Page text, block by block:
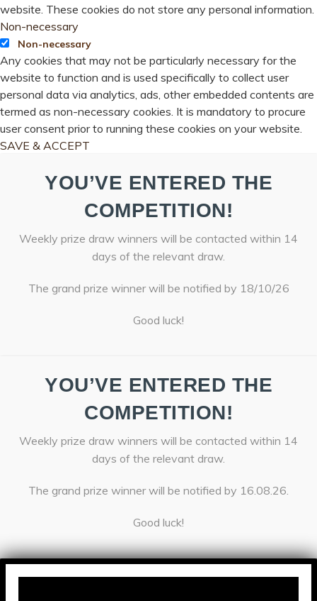
website. These cookies do not store any personal information.
Non-necessary
Non-necessary
Any cookies that may not be particularly necessary for the
website to function and is used specifically to collect user
personal data via analytics, ads, other embedded contents are
termed as non-necessary cookies. It is mandatory to procure
user consent prior to running these cookies on your website.
SAVE & ACCEPT
YOU’VE ENTERED THE
COMPETITION!
Weekly prize draw winners will be contacted within 14
days of the relevant draw.
The grand prize winner will be notified by 18/10/26
Good luck!
YOU’VE ENTERED THE
COMPETITION!
Weekly prize draw winners will be contacted within 14
days of the relevant draw.
The grand prize winner will be notified by 16.08.26.
Good luck!